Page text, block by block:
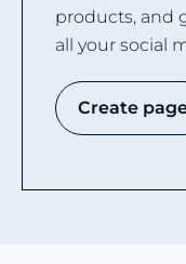
products, and
all your social
Create